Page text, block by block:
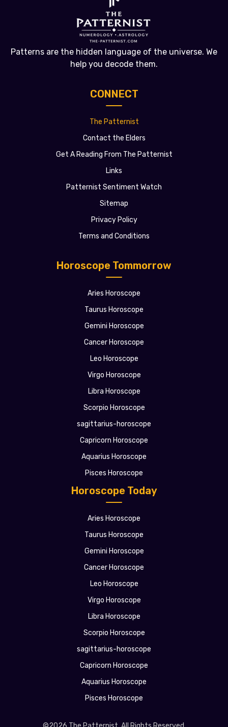
Patterns are the hidden language of the universe. We
help you decode them.
Horoscope Today
Aries Horoscope
Taurus Horoscope
Gemini Horoscope
Cancer Horoscope
Leo Horoscope
Virgo Horoscope
Libra Horoscope
Scorpio Horoscope
sagittarius-horoscope
Capricorn Horoscope
Aquarius Horoscope
Pisces Horoscope
Horoscope Tommorrow
Aries Horoscope
Taurus Horoscope
Gemini Horoscope
Cancer Horoscope
Leo Horoscope
Virgo Horoscope
Libra Horoscope
Scorpio Horoscope
sagittarius-horoscope
Capricorn Horoscope
Aquarius Horoscope
Pisces Horoscope
CONNECT
The Patternist
Contact the Elders
Get A Reading From The Patternist
Links
Patternist Sentiment Watch
Sitemap
Privacy Policy
Terms and Conditions